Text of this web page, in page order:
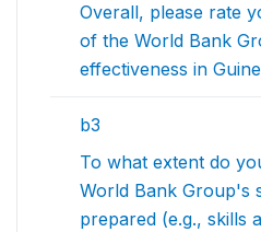
Overall, please rate
of the World Bank
effectiveness in
b3
To what extent do
World Bank Group's
prepared (e.g., skills